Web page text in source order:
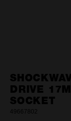
DRIVE
SOCKET
49667802